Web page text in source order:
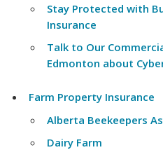
Stay Protected with
Insurance
Talk to Our
Edmonton about
Farm Property Insurance
Alberta Beekeepers
Dairy Farm